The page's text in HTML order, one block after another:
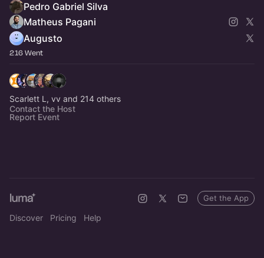
Pedro Gabriel Silva
Matheus Pagani
Augusto
216 Went
Scarlett L, vv and 214 others
Contact the Host
Report Event
Discover Pricing Help
Get the App